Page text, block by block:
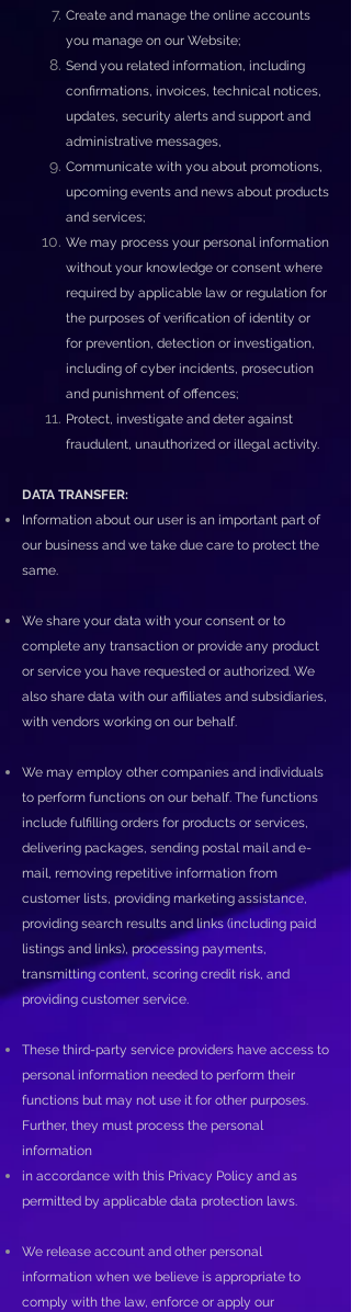
Create and manage the online accounts
you manage on our Website;
Send you related information, including
confirmations, invoices, technical notices,
updates, security alerts and support and
administrative messages,
Communicate with you about promotions,
upcoming events and news about products
and services;
We may process your personal information
without your knowledge or consent where
required by applicable law or regulation for
the purposes of verification of identity or
for prevention, detection or investigation,
including of cyber incidents, prosecution
and punishment of offences;
Protect, investigate and deter against
fraudulent, unauthorized or illegal activity.
DATA TRANSFER:
Information about our user is an important part of
our business and we take due care to protect the
same.
We share your data with your consent or to
complete any transaction or provide any product
or service you have requested or authorized. We
also share data with our affiliates and subsidiaries,
with vendors working on our behalf.
We may employ other companies and individuals
to perform functions on our behalf. The functions
include fulfilling orders for products or services,
delivering packages, sending postal mail and e-
mail, removing repetitive information from
customer lists, providing marketing assistance,
providing search results and links (including paid
listings and links), processing payments,
transmitting content, scoring credit risk, and
providing customer service.
These third-party service providers have access to
personal information needed to perform their
functions but may not use it for other purposes.
Further, they must process the personal
information
in accordance with this Privacy Policy and as
permitted by applicable data protection laws.
We release account and other personal
information when we believe is appropriate to
comply with the law, enforce or apply our